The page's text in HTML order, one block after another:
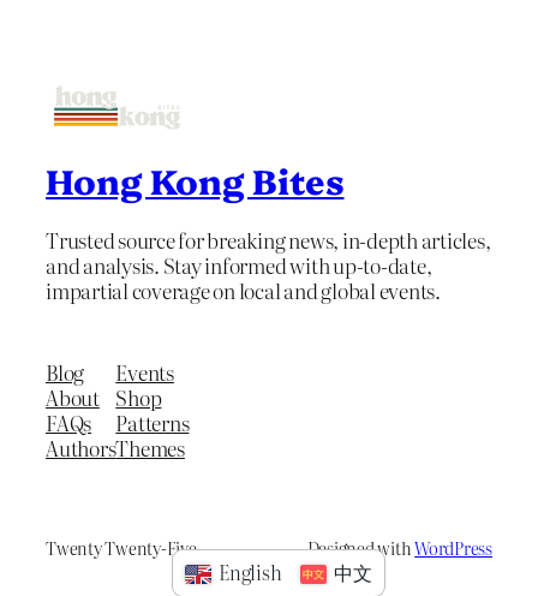
Hong Kong Bites
Trusted source for breaking news, in-depth articles,
and analysis. Stay informed with up-to-date,
impartial coverage on local and global events.
Blog
About
FAQs
Authors
Events
Shop
Patterns
Themes
Twenty Twenty-Five Designed withWordPress
English 中文